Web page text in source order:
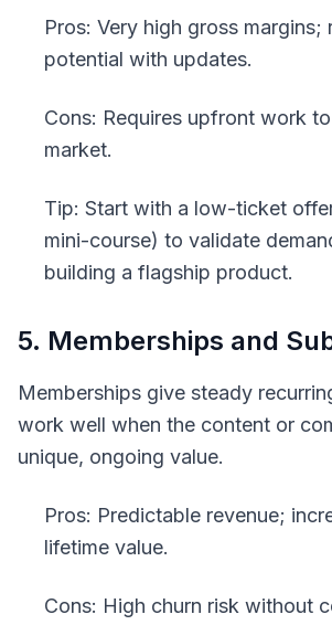
Pros: Very high gross margins;
potential with updates.
Cons: Requires upfront work
market.
Tip: Start with a low-ticket
mini-course) to validate
building a flagship product.
5. Memberships and
Memberships give steady
work well when the content or
unique, ongoing value.
Pros: Predictable revenue;
lifetime value.
Cons: High churn risk without